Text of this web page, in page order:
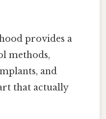
provides a
methods,
and
that actually